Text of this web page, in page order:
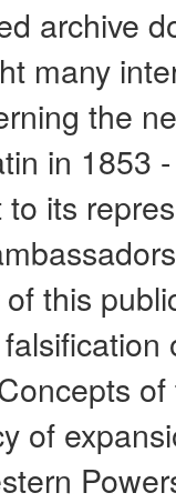
archive
many
the
in 1853
its
this
of